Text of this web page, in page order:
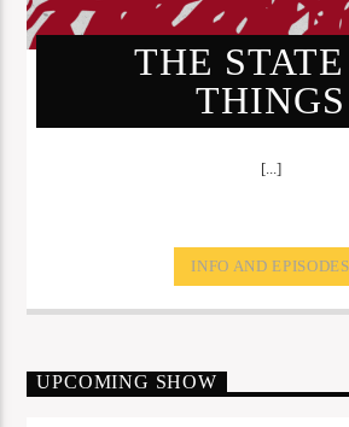
THE
THINGS
[...]
INFO AND EPISODES
UPCOMING SHOW